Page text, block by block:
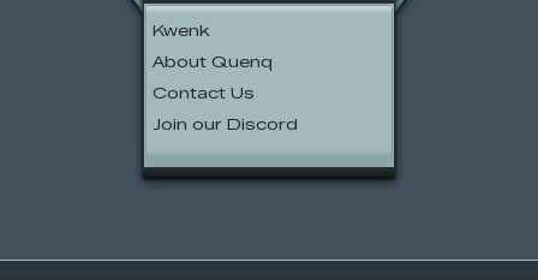
Kwenk
About Quenq
Contact Us
Join our Discord